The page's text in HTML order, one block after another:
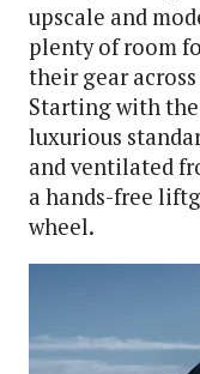
upscale and
plenty of room
their gear
Starting with
luxurious
and ventilated
a hands-free
wheel.